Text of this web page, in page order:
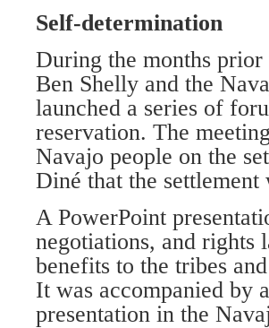
Self-determination
During the months prior
Ben Shelly and the
launched a series of
reservation. The
Navajo people on the
Diné that the
A PowerPoint
negotiations, and rights
benefits to the tribes
It was accompanied by
presentation in the